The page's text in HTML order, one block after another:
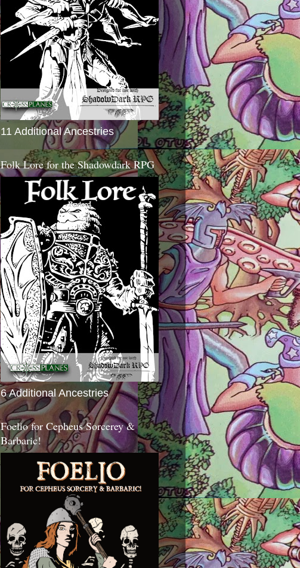
11 Additional Ancestries
Folk Lore for the Shadowdark RPG
6 Additional Ancestries
Foelio for Cepheus Sorcerey &
Barbaric!